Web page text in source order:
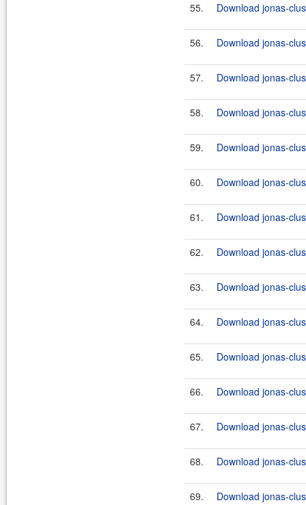
55. Download jonas-
56. Download jonas-
57. Download jonas-
58. Download jonas-
59. Download jonas-
60. Download jonas-
61. Download jonas-
62. Download jonas-
63. Download jonas-
64. Download jonas-
65. Download jonas-
66. Download jonas-
67. Download jonas-
68. Download jonas-
69. Download jonas-